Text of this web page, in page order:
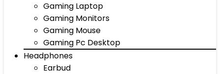
Gaming Laptop
Gaming Monitors
Gaming Mouse
Gaming Pc Desktop
Headphones
Earbud